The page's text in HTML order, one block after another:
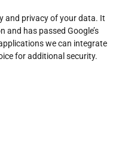
and privacy of your data. It
has passed Google’s
we can integrate
for additional security.